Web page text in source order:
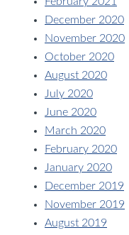
December 2020
November 2020
October 2020
August 2020
July 2020
June 2020
March 2020
February 2020
January 2020
December 2019
November 2019
August 2019